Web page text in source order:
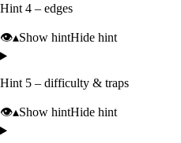
Hint 4 – edges
👁️▴Show hintHide hint
Hint 5 – difficulty & traps
👁️▴Show hintHide hint